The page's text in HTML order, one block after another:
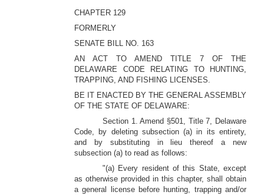
CHAPTER 129
FORMERLY
SENATE BILL NO. 163
AN ACT TO AMEND TITLE 7 OF THE
DELAWARE CODE RELATING TO HUNTING,
TRAPPING, AND FISHING LICENSES.
BE IT ENACTED BY THE GENERAL ASSEMBLY
OF THE STATE OF DELAWARE:
Section 1. Amend §501, Title 7, Delaware
Code, by deleting subsection (a) in its entirety,
and by substituting in lieu thereof a new
subsection (a) to read as follows:
"(a) Every resident of this State, except
as otherwise provided in this chapter, shall obtain
a general license before hunting, trapping and/or